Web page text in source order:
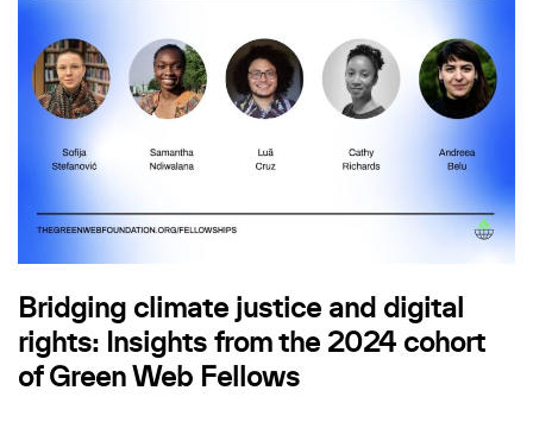
Bridging climate justice and digital
rights: Insights from the 2024 cohort
of Green Web Fellows